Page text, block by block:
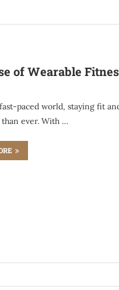
of Wearable
fast-paced world, staying fit
ever. With …